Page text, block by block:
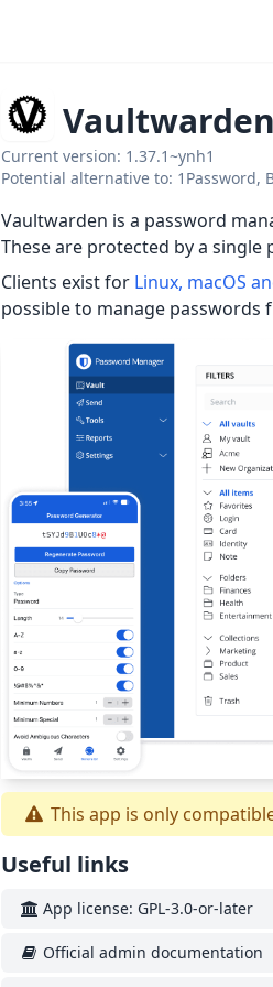
Vaultwarden
Current version: 1.37.1~ynh1
Potential alternative to: 1Password,
Vaultwarden is a password
These are protected by a
Clients exist for Linux, macOS
possible to manage passwords
This app is only
Useful links
App license: GPL-3.0-or-later
Official admin documentation